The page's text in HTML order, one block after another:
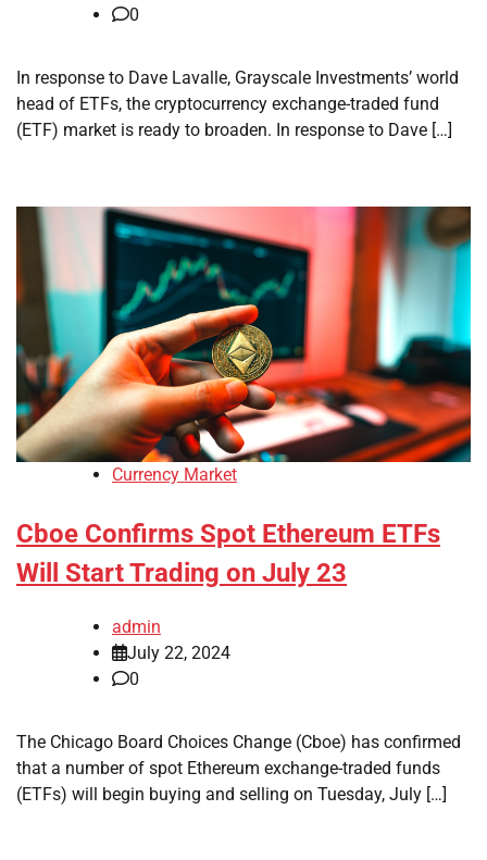
0
In response to Dave Lavalle, Grayscale Investments’ world
head of ETFs, the cryptocurrency exchange-traded fund
(ETF) market is ready to broaden. In response to Dave […]
Currency Market
Cboe Confirms Spot Ethereum ETFs
Will Start Trading on July 23
admin
July 22, 2024
0
The Chicago Board Choices Change (Cboe) has confirmed
that a number of spot Ethereum exchange-traded funds
(ETFs) will begin buying and selling on Tuesday, July […]